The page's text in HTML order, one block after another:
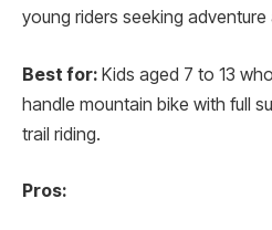
young riders seeking adventure
Best for: Kids aged 7 to 13
handle mountain bike with full
trail riding.
Pros: